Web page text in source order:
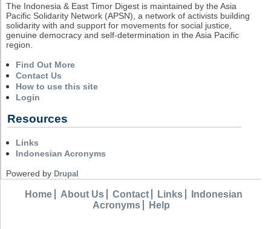
The Indonesia & East Timor Digest is maintained by the Asia
Pacific Solidarity Network (APSN), a network of activists building
solidarity with and support for movements for social justice,
genuine democracy and self-determination in the Asia Pacific
region.
Find Out More
Contact Us
How to use this site
Login
Resources
Links
Indonesian Acronyms
Powered by Drupal
Home About Us Contact Links
Indonesian
Acronyms
Help